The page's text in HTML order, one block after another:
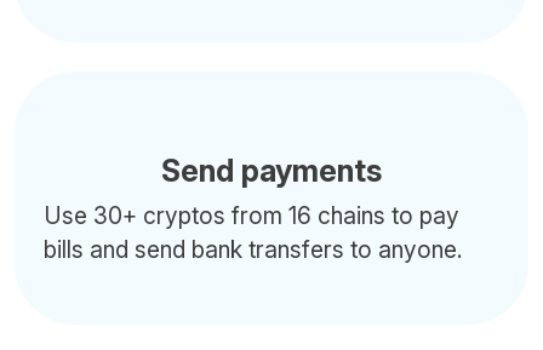
Send payments
Use 30+ cryptos from 16 chains to pay
bills and send bank transfers to anyone.